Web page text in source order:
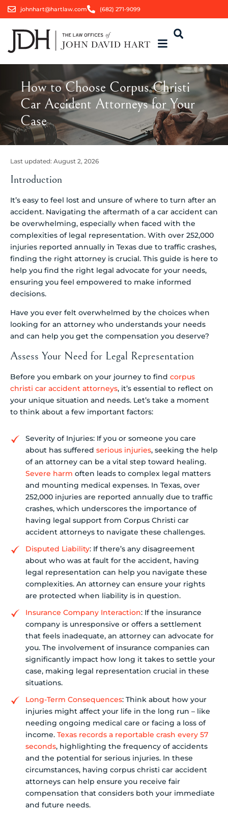
johnhart@hartlaw.com (682) 271-9099
How to Choose Corpus Christi
Car Accident Attorneys for Your
Case
Last updated: August 2, 2026
Introduction
It’s easy to feel lost and unsure of where to turn after an
accident. Navigating the aftermath of a car accident can
be overwhelming, especially when faced with the
complexities of legal representation. With over 252,000
injuries reported annually in Texas due to traffic crashes,
finding the right attorney is crucial. This guide is here to
help you find the right legal advocate for your needs,
ensuring you feel empowered to make informed
decisions.
Have you ever felt overwhelmed by the choices when
looking for an attorney who understands your needs
and can help you get the compensation you deserve?
Assess Your Need for Legal Representation
Before you embark on your journey to find corpus
christi car accident attorneys, it’s essential to reflect on
your unique situation and needs. Let’s take a moment
to think about a few important factors:
Severity of Injuries: If you or someone you care
about has suffered serious injuries, seeking the help
of an attorney can be a vital step toward healing.
Severe harm often leads to complex legal matters
and mounting medical expenses. In Texas, over
252,000 injuries are reported annually due to traffic
crashes, which underscores the importance of
having legal support from Corpus Christi car
accident attorneys to navigate these challenges.
Disputed Liability: If there’s any disagreement
about who was at fault for the accident, having
legal representation can help you navigate these
complexities. An attorney can ensure your rights
are protected when liability is in question.
Insurance Company Interaction: If the insurance
company is unresponsive or offers a settlement
that feels inadequate, an attorney can advocate for
you. The involvement of insurance companies can
significantly impact how long it takes to settle your
case, making legal representation crucial in these
situations.
Long-Term Consequences: Think about how your
injuries might affect your life in the long run – like
needing ongoing medical care or facing a loss of
income. Texas records a reportable crash every 57
seconds, highlighting the frequency of accidents
and the potential for serious injuries. In these
circumstances, having corpus christi car accident
attorneys can help ensure you receive fair
compensation that considers both your immediate
and future needs.